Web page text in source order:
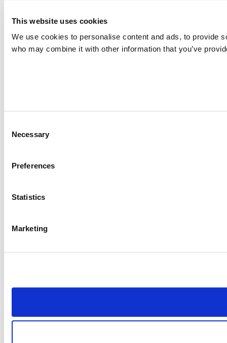
This website uses cookies
We use cookies to personalise content and ads, to provide
who may combine it with other information that you’ve
Selection
Necessary
Preferences
Statistics
Marketing